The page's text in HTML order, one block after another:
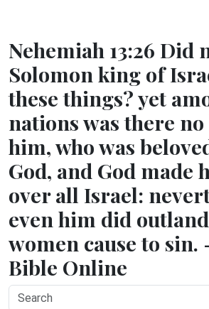
Nehemiah 13:26 Did
Solomon king of
these things? yet
nations was there
him, who was
God, and God made
over all Israel:
even him did
women cause to sin.
Bible Online